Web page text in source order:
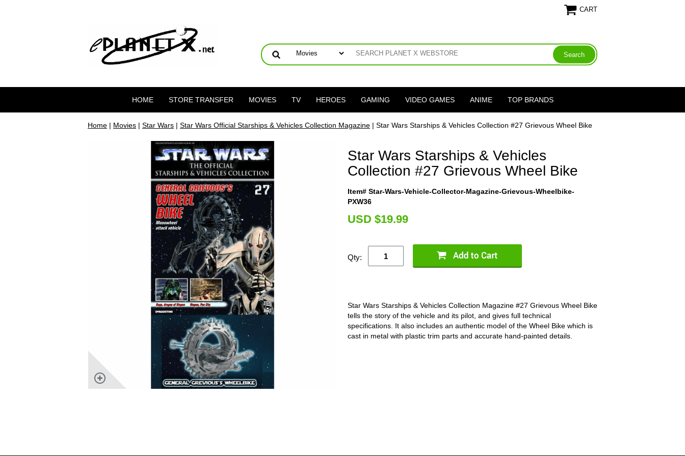
CART
HOME STORE TRANSFER MOVIES TV HEROES GAMING VIDEO GAMES ANIME TOP BRANDS
Home | Movies | Star Wars | Star Wars Official Starships & Vehicles Collection Magazine | Star Wars Starships & Vehicles Collection #27 Grievous Wheel Bike
Star Wars Starships & Vehicles
Collection #27 Grievous Wheel Bike
Item# Star-Wars-Vehicle-Collector-Magazine-Grievous-Wheelbike-
PXW36
USD $19.99
Qty:
Star Wars Starships & Vehicles Collection Magazine #27 Grievous Wheel Bike
tells the story of the vehicle and its pilot, and gives full technical
specifications. It also includes an authentic model of the Wheel Bike which is
cast in metal with plastic trim parts and accurate hand-painted details.